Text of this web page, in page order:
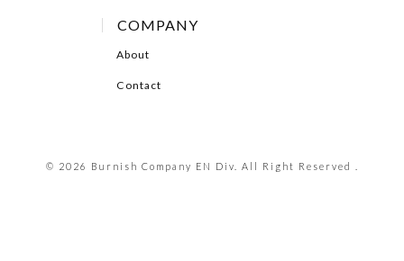
COMPANY
About
Contact
© 2026 Burnish Company EN Div. All Right Reserved .